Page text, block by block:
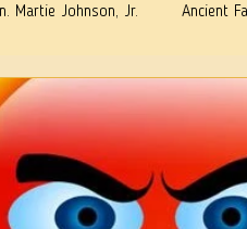
Martie Johnson, Jr. Ancient
Freeman Warrior Saints
Keeping in Synch...